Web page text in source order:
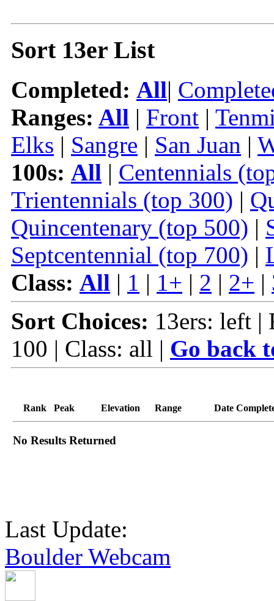
Sort 13er List
Completed: All|
Ranges: All | Front |
Elks | Sangre | San Juan |
100s: All | Centennials
Trientennials (top 300) |
Quincentenary (top 500) |
Septcentennial (top 700) |
Class: All | 1 | 1+ | 2 | 2+ |
Sort Choices: 13ers: left |
100 | Class: all | Go back
Rank Peak Elevation Range Date
No Results Returned
Last Update:
Boulder Webcam